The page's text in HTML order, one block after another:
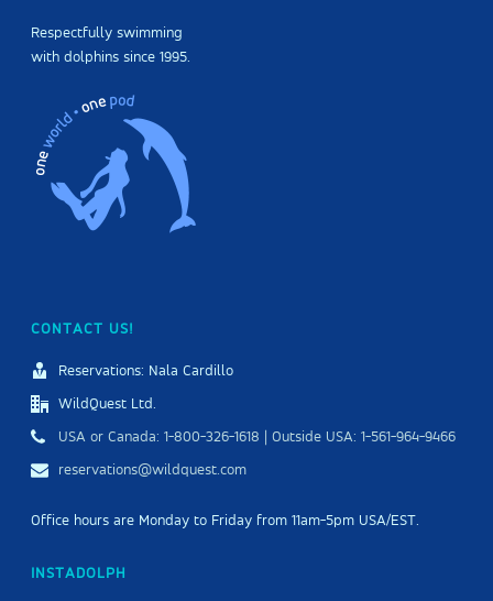
Respectfully swimming
with dolphins since 1995.
CONTACT US!
Reservations: Nala Cardillo
WildQuest Ltd.
USA or Canada: 1-800-326-1618 | Outside USA: 1-561-964-9466
reservations@wildquest.com
Office hours are Monday to Friday from 11am-5pm USA/EST.
INSTADOLPH